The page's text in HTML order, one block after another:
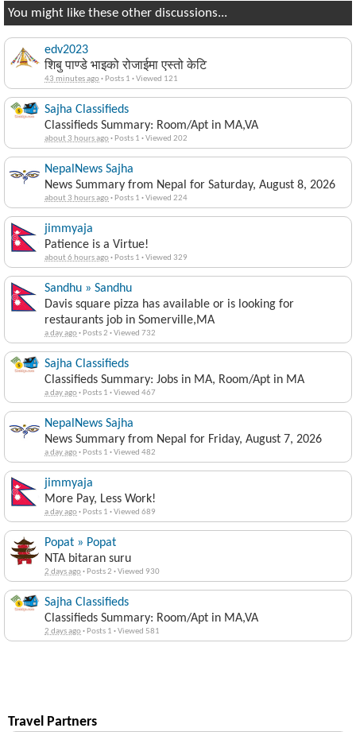
You might like these other discussions...
edv2023
शिबु पाण्डे भाइको रोजाईमा एस्तो केटि
43 minutes ago· Posts 1 ·Viewed 121
Sajha Classifieds
Classifieds Summary: Room/Apt in MA,VA
about 3 hours ago· Posts 1 ·Viewed 202
NepalNews Sajha
News Summary from Nepal for Saturday, August 8, 2026
about 3 hours ago· Posts 1 ·Viewed 224
jimmyaja
Patience is a Virtue!
about 6 hours ago· Posts 1 ·Viewed 329
Sandhu » Sandhu
Davis square pizza has available or is looking for
restaurants job in Somerville,MA
a day ago· Posts 2 ·Viewed 732
Sajha Classifieds
Classifieds Summary: Jobs in MA, Room/Apt in MA
a day ago· Posts 1 ·Viewed 467
NepalNews Sajha
News Summary from Nepal for Friday, August 7, 2026
a day ago· Posts 1 ·Viewed 482
jimmyaja
More Pay, Less Work!
a day ago· Posts 1 ·Viewed 689
Popat » Popat
NTA bitaran suru
2 days ago· Posts 2 ·Viewed 930
Sajha Classifieds
Classifieds Summary: Room/Apt in MA,VA
2 days ago· Posts 1 ·Viewed 581
Travel Partners